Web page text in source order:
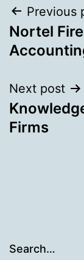
Post
Previous
Nortel
Next post
Firms
Search…